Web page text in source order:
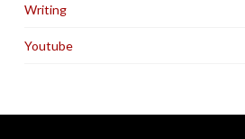
Writing
Youtube